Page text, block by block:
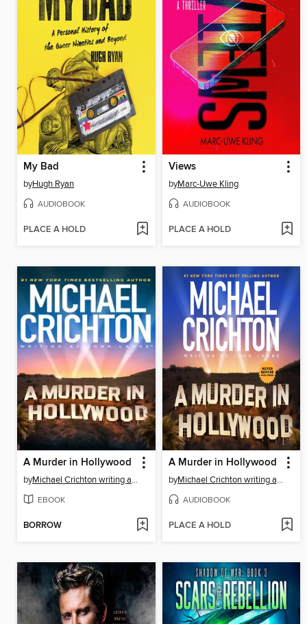
My Bad
byHugh Ryan
AUDIOBOOK
PLACE A HOLD
Views
byMarc-Uwe Kling
AUDIOBOOK
PLACE A HOLD
A Murder in Hollywood
by Michael Crichton writing as John Lange™
EBOOK
BORROW
A Murder in Hollywood
by Michael Crichton writing as John Lange™
AUDIOBOOK
PLACE A HOLD